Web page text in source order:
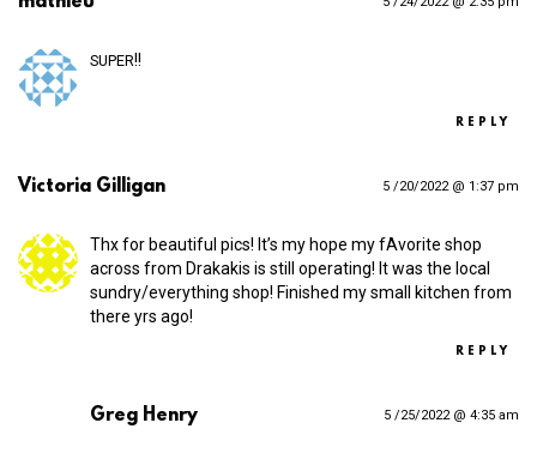
SUPER!!
REPLY
Victoria Gilligan 5 /20/2022 @ 1:37 pm
Thx for beautiful pics! It’s my hope my fAvorite shop
across from Drakakis is still operating! It was the local
sundry/everything shop! Finished my small kitchen from
there yrs ago!
REPLY
Greg Henry 5 /25/2022 @ 4:35 am